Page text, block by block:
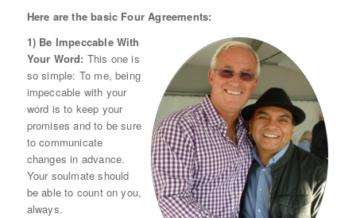
Here are the basic Four Agreements:
1) Be Impeccable With
Your Word: This one is
so simple: To me, being
impeccable with your
word is to keep your
promises and to be sure
to communicate
changes in advance.
Your soulmate should
be able to count on you,
always.